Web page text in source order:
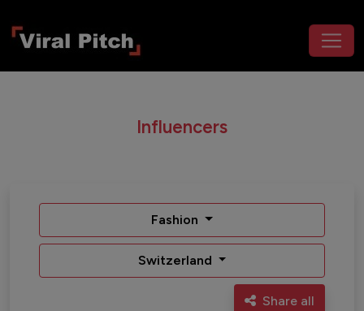
Influencers
Fashion
Switzerland
Share all